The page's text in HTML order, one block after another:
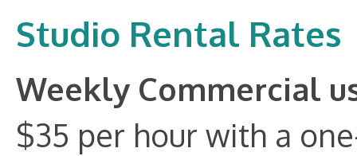
Studio Rental Rates
Weekly Commercial
$35 per hour with a